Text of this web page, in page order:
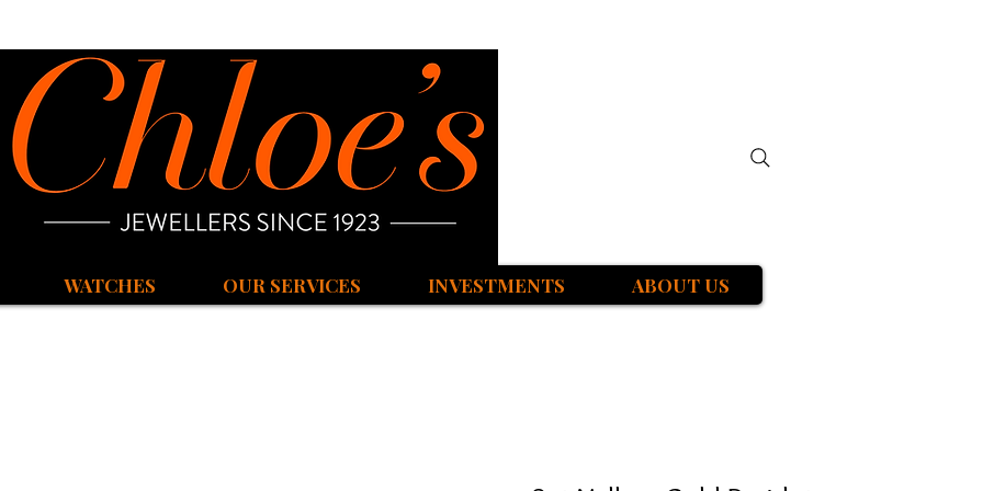
WATCHES OUR SERVICES INVESTMENTS ABOUT US